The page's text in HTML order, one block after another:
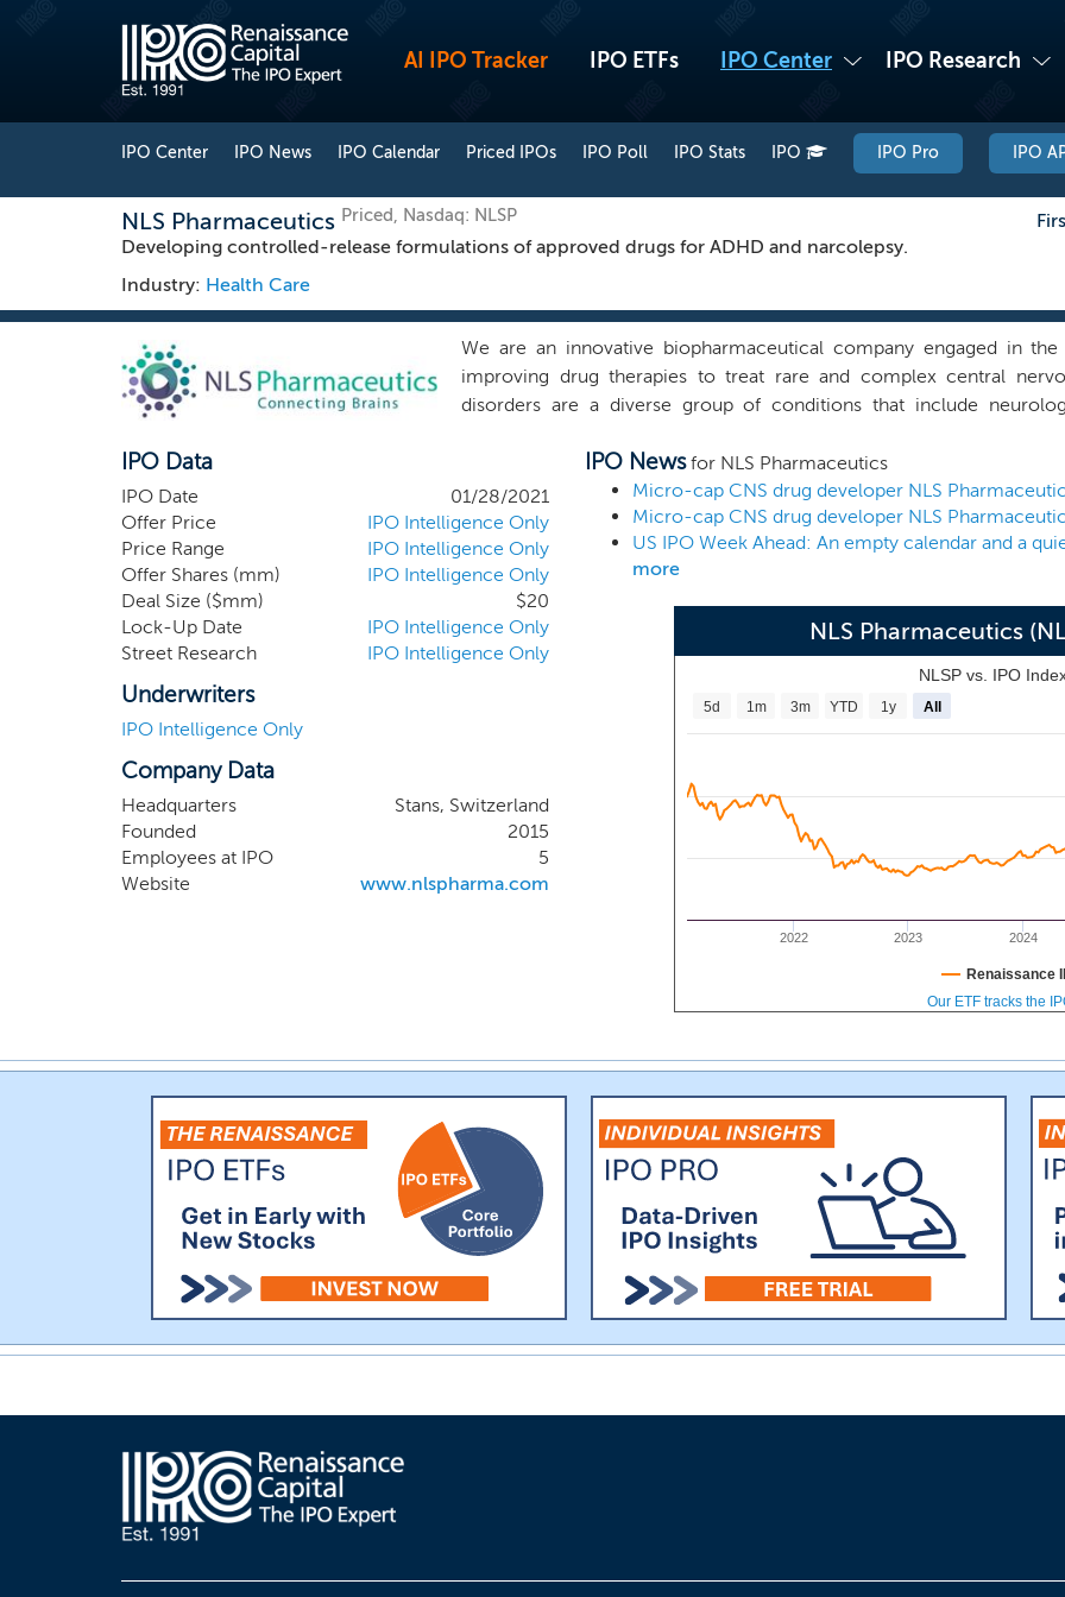
AI IPO Tracker IPO ETFs IPO Center IPO Research
IPO Center IPO News IPO Calendar Priced IPOs IPO Poll IPO Stats IPO IPO Pro IPO
NLS Pharmaceutics Priced, Nasdaq: NLSP
Developing controlled-release formulations of approved drugs for ADHD and narcolepsy.
Industry: Health Care
We are an innovative biopharmaceutical company engaged in
improving drug therapies to treat rare and complex central
disorders are a diverse group of conditions that include
disorders. According to the World Health Organization and based on
Report, 25% of the world’s population suffers from at least one CNS
burden of more than $317 billion annually in the United States
expected to account for approximately 15% of the global disease
disease area. However, treatment options for these conditions are
and the development of new CNS treatments generally trails
pursuing the development of the next generation of CNS therapies
critical and growing unmet need.
IPO Data
IPO Date
01/28/2021
Offer Price
IPO Intelligence Only
Price Range
IPO Intelligence Only
Offer Shares (mm)
IPO Intelligence Only
Deal Size ($mm)
$20
Lock-Up Date
IPO Intelligence Only
Street Research
IPO Intelligence Only
Underwriters
IPO Intelligence Only
Company Data
Headquarters
Stans, Switzerland
Founded
2015
Employees at IPO
5
Website
www.nlspharma.com
IPO Newsfor NLS Pharmaceutics
US IPO Week Ahead: An empty calendar and a
more
NLS Pharmaceutics
NLSP vs. IPO
2022 2023 2024
5d 1m 3m YTD 1y All
Renaissance
Our ETF tracks the